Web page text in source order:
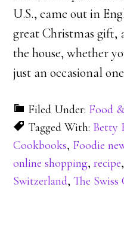
U.S., came out in
great Christmas gift,
the house, whether
just an occasional
Filed Under: Food
Tagged With: Betty
Cookbooks, Foodie
online shopping,recipe,
Switzerland,The